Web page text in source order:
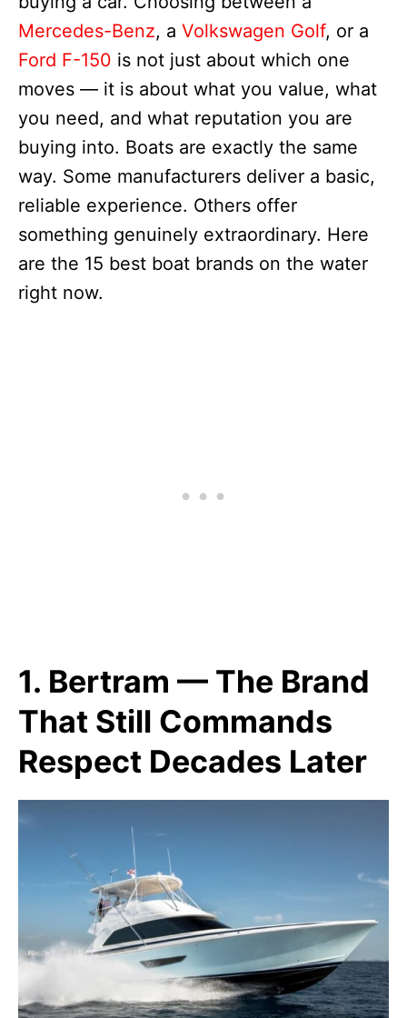
Mercedes-Benz, a Volkswagen Golf, or a
Ford F-150 is not just about which one
moves — it is about what you value, what
you need, and what reputation you are
buying into. Boats are exactly the same
way. Some manufacturers deliver a basic,
reliable experience. Others offer
something genuinely extraordinary. Here
are the 15 best boat brands on the water
right now.
1. Bertram — The Brand
That Still Commands
Respect Decades Later